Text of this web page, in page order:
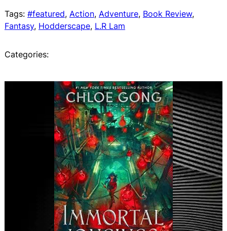
Tags: #featured, Action, Adventure, Book Review ,
Fantasy, Hodderscape, L.R Lam
Categories: